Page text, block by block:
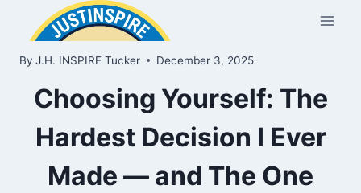
content
By J.H. INSPIRE Tucker December 3, 2025
Choosing Yourself: The
Hardest Decision I Ever
Made — and The One